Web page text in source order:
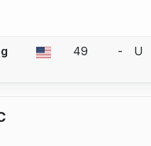
bout correction.49 - U